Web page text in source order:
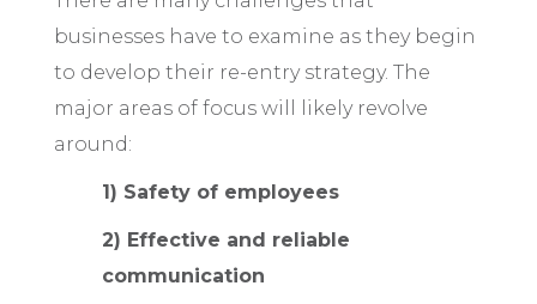
businesses have to examine as they begin
to develop their re-entry strategy. The
major areas of focus will likely revolve
around:
1) Safety of employees
2) Effective and reliable
communication